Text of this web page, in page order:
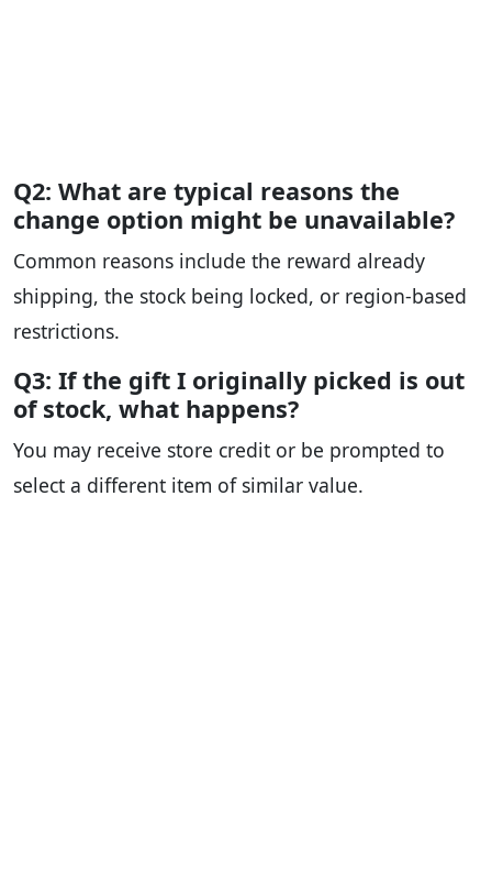
Q2: What are typical reasons the
change option might be unavailable?
Common reasons include the reward already
shipping, the stock being locked, or region-based
restrictions.
Q3: If the gift I originally picked is out
of stock, what happens?
You may receive store credit or be prompted to
select a different item of similar value.